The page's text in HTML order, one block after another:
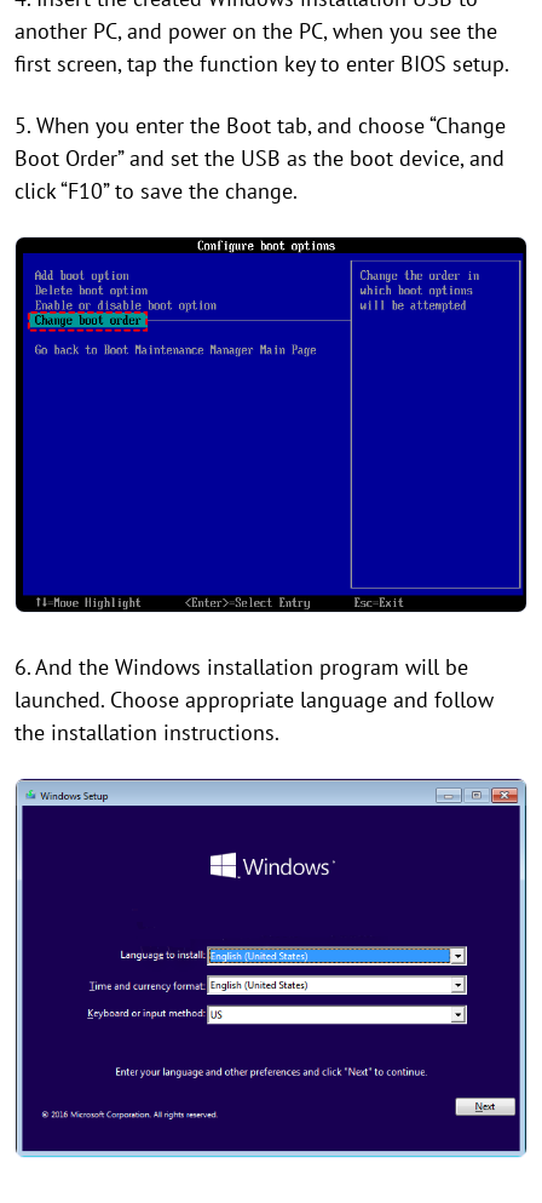
another PC, and power on the PC, when you see the
first screen, tap the function key to enter BIOS setup.
5. When you enter the Boot tab, and choose “Change
Boot Order” and set the USB as the boot device, and
click “F10” to save the change.
6. And the Windows installation program will be
launched. Choose appropriate language and follow
the installation instructions.